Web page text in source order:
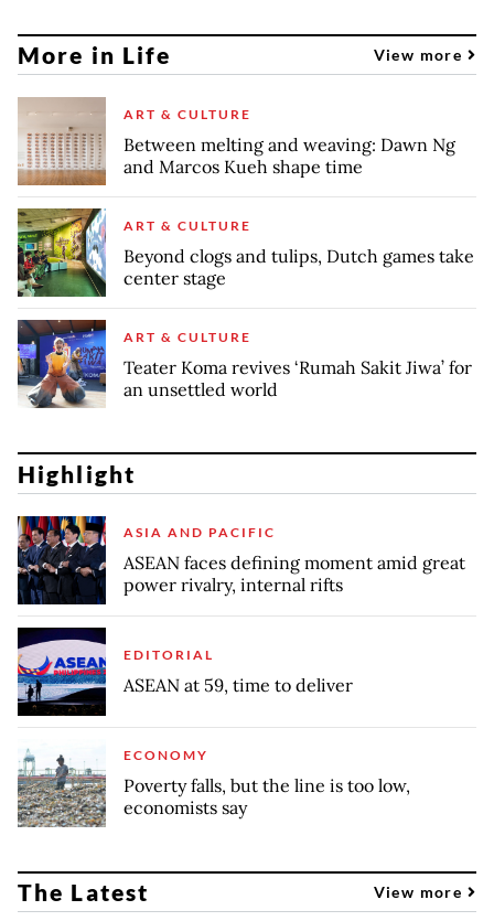
More in Life View more
ART & CULTURE
Between melting and weaving: Dawn Ng
and Marcos Kueh shape time
ART & CULTURE
Beyond clogs and tulips, Dutch games take
center stage
ART & CULTURE
Teater Koma revives ‘Rumah Sakit Jiwa’ for
an unsettled world
Highlight
ASIA AND PACIFIC
ASEAN faces defining moment amid great
power rivalry, internal rifts
EDITORIAL
ASEAN at 59, time to deliver
ECONOMY
Poverty falls, but the line is too low,
economists say
The Latest View more